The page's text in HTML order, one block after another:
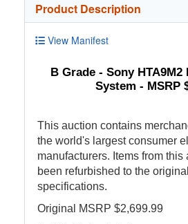
Product Description
View Manifest
B Grade - Sony HTA9M2
System - MSRP
This auction contains
the world's largest consumer
manufacturers. Items from this
been refurbished to the
specifications.
Original MSRP $2,699.99